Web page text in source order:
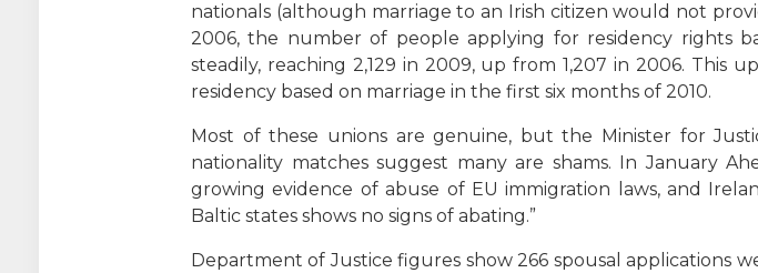
nationals (although marriage to an Irish citizen would not
2006, the number of people applying for residency rights
steadily, reaching 2,129 in 2009, up from 1,207 in 2006. This
residency based on marriage in the first six months of 2010.
Most of these unions are genuine, but the Minister for
nationality matches suggest many are shams. In January
growing evidence of abuse of EU immigration laws, and
Baltic states shows no signs of abating.”
Department of Justice figures show 266 spousal applications